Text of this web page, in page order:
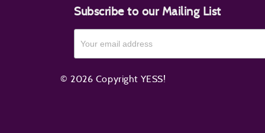
Subscribe to our Mailing List
© 2026 Copyright YESS!